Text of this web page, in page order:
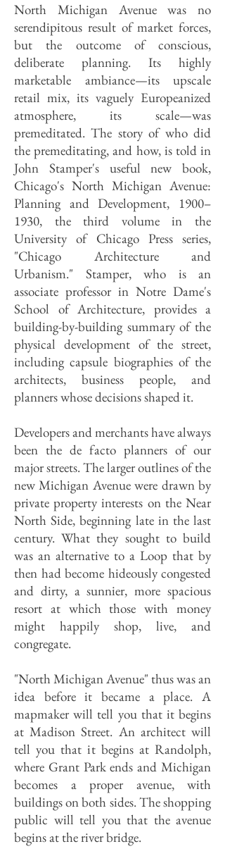
North Michigan Avenue was no
serendipitous result of market forces,
but the outcome of conscious,
deliberate planning. Its highly
marketable ambiance—its upscale
retail mix, its vaguely Europeanized
atmosphere, its scale—was
premeditated. The story of who did
the premeditating, and how, is told in
John Stamper's useful new book,
Chicago's North Michigan Avenue:
Planning and Development, 1900–
1930, the third volume in the
University of Chicago Press series,
"Chicago Architecture and
Urbanism." Stamper, who is an
associate professor in Notre Dame's
School of Architecture, provides a
building-by-building summary of the
physical development of the street,
including capsule biographies of the
architects, business people, and
planners whose decisions shaped it.
Developers and merchants have always
been the de facto planners of our
major streets. The larger outlines of the
new Michigan Avenue were drawn by
private property interests on the Near
North Side, beginning late in the last
century. What they sought to build
was an alternative to a Loop that by
then had become hideously congested
and dirty, a sunnier, more spacious
resort at which those with money
might happily shop, live, and
congregate.
"North Michigan Avenue" thus was an
idea before it became a place. A
mapmaker will tell you that it begins
at Madison Street. An architect will
tell you that it begins at Randolph,
where Grant Park ends and Michigan
becomes a proper avenue, with
buildings on both sides. The shopping
public will tell you that the avenue
begins at the river bridge.